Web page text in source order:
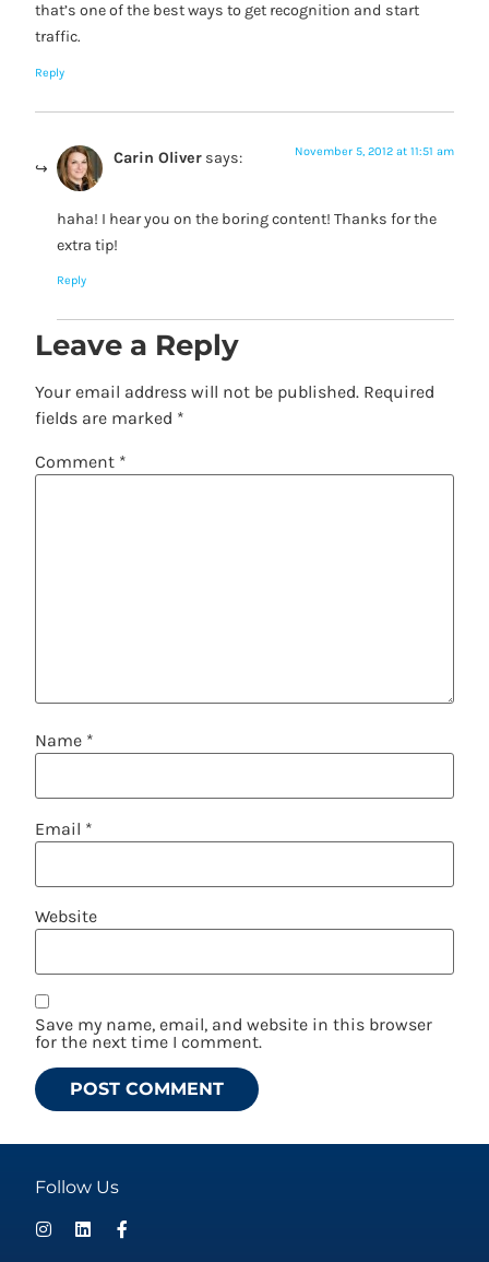
that’s one of the best ways to get recognition and start
traffic.
Reply
Carin Oliver says: November 5, 2012 at 11:51 am
haha! I hear you on the boring content! Thanks for the
extra tip!
Reply
Leave a Reply
Your email address will not be published. Required
fields are marked *
Comment *
Name *
Email *
Website
Save my name, email, and website in this browser
for the next time I comment.
Follow Us